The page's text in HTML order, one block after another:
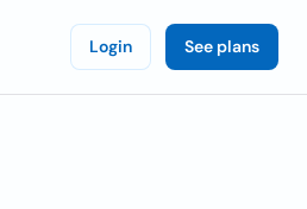
Login See plans